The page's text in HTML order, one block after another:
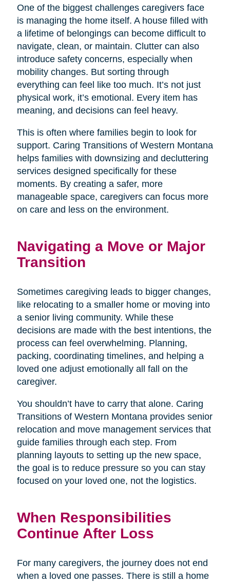
One of the biggest challenges caregivers face
is managing the home itself. A house filled with
a lifetime of belongings can become difficult to
navigate, clean, or maintain. Clutter can also
introduce safety concerns, especially when
mobility changes. But sorting through
everything can feel like too much. It’s not just
physical work, it’s emotional. Every item has
meaning, and decisions can feel heavy.
This is often where families begin to look for
support. Caring Transitions of Western Montana
helps families with downsizing and decluttering
services designed specifically for these
moments. By creating a safer, more
manageable space, caregivers can focus more
on care and less on the environment.
Navigating a Move or Major
Transition
Sometimes caregiving leads to bigger changes,
like relocating to a smaller home or moving into
a senior living community. While these
decisions are made with the best intentions, the
process can feel overwhelming. Planning,
packing, coordinating timelines, and helping a
loved one adjust emotionally all fall on the
caregiver.
You shouldn’t have to carry that alone. Caring
Transitions of Western Montana provides senior
relocation and move management services that
guide families through each step. From
planning layouts to setting up the new space,
the goal is to reduce pressure so you can stay
focused on your loved one, not the logistics.
When Responsibilities
Continue After Loss
For many caregivers, the journey does not end
when a loved one passes. There is still a home